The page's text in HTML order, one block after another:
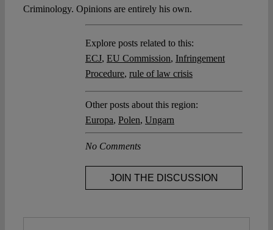
Criminology. Opinions are entirely his own.
Explore posts related to this:
ECJ, EU Commission, Infringement
Procedure, rule of law crisis
Other posts about this region:
Europa, Polen, Ungarn
No Comments
JOIN THE DISCUSSION